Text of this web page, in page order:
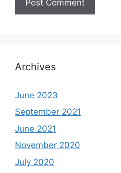
Archives
June 2023
September 2021
June 2021
November 2020
July 2020